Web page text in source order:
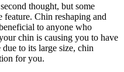
thought, but some
Chin reshaping and
to anyone who
chin is causing you to have
to its large size, chin
for you.